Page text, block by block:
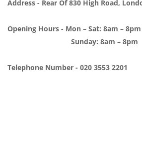
Address - Rear Of 830 High Road,
Opening Hours - Mon – Sat: 8am – 8pm
Sunday: 8am – 8pm
Telephone Number - 020 3553 2201